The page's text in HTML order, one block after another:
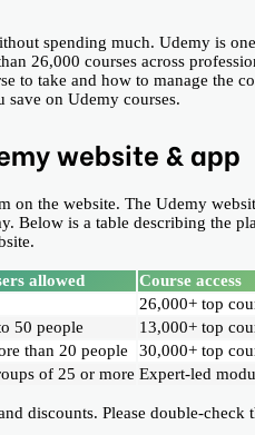
spending much. Udemy is
26,000 courses across
to take and how to manage the
save on Udemy courses.
website & app
the website. The Udemy
Below is a table describing the
allowed
Course access
26,000+ top
50 people
13,000+ top
than 20 people
30,000+ top
of 25 or more Expert-led
discounts. Please double-check